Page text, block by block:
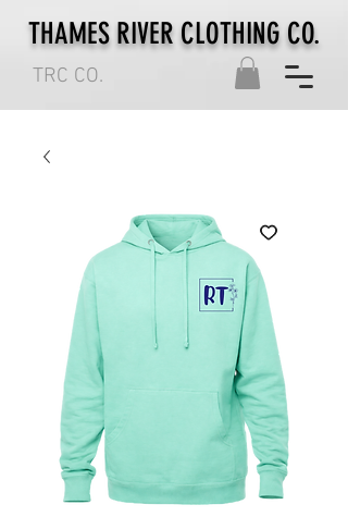
TRC CO.
THAMES RIVER CLOTHING CO.